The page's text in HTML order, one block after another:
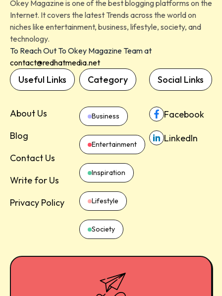
Okey Magazine is one of the best blogging platforms on the
Internet. It covers the latest Trends across the world on
niches like entertainment, business, lifestyle, society, and
technology.
To Reach Out To Okey Magazine Team at
contact@redhatmedia.net
Useful Links
About Us
Blog
Contact Us
Write for Us
Privacy Policy
Category
Business
Entertainment
Inspiration
Lifestyle
Society
Social Links
Facebook
LinkedIn